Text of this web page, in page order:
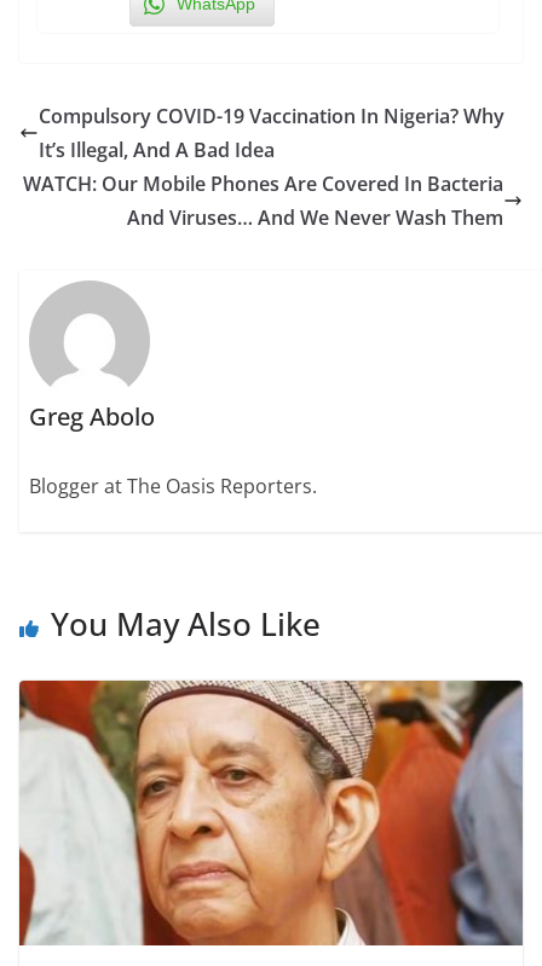
Compulsory COVID-19 Vaccination In Nigeria? Why
It’s Illegal, And A Bad Idea
WATCH: Our Mobile Phones Are Covered In Bacteria
And Viruses… And We Never Wash Them
Greg Abolo
Blogger at The Oasis Reporters.
You May Also Like